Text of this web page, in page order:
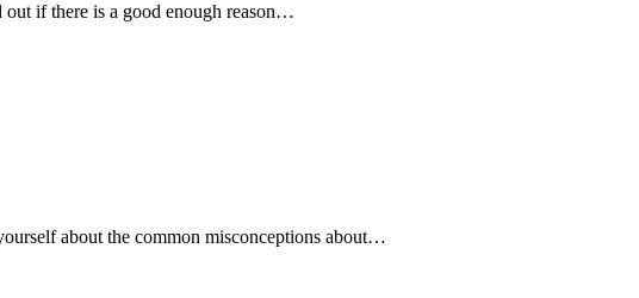
if there is a good enough reason…
about the common misconceptions about…